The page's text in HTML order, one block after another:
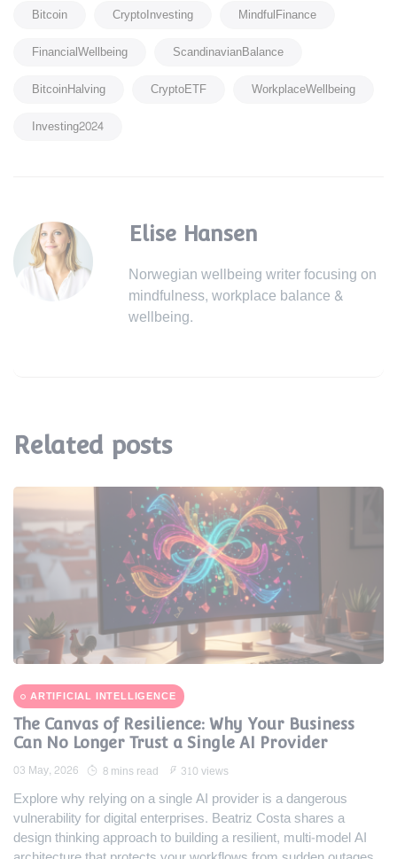
Bitcoin CryptoInvesting
MindfulFinance
FinancialWellbeing
ScandinavianBalance
BitcoinHalving
CryptoETF
WorkplaceWellbeing
Investing2024
Elise Hansen
Norwegian wellbeing writer focusing on
mindfulness, workplace balance &
wellbeing.
Related posts
ARTIFICIAL INTELLIGENCE
The Canvas of Resilience: Why Your Business
Can No Longer Trust a Single AI Provider
03 May, 2026 8 mins read 310 views
Explore why relying on a single AI provider is a dangerous
vulnerability for digital enterprises. Beatriz Costa shares a
design thinking approach to building a resilient, multi-model AI